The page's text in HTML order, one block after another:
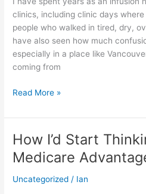
clinics, including clinic days
people who walked in tired, dry,
have also seen how much
especially in a place like
coming from
Therapy
in
Vancouver,
WA
Read More »
How I’d Start
Medicare
Uncategorized / Ian
How
I’d
Start
Thinking